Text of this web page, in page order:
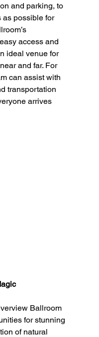
and parking, to
as possible for
access and
ideal venue for
and far. For
can assist with
transportation
arrives
Ballroom
for stunning
of natural